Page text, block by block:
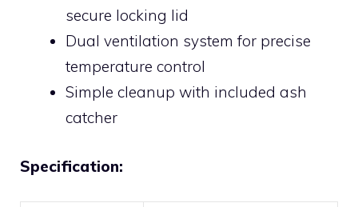
secure locking lid
Dual ventilation system for precise
temperature control
Simple cleanup with included ash
catcher
Specification: